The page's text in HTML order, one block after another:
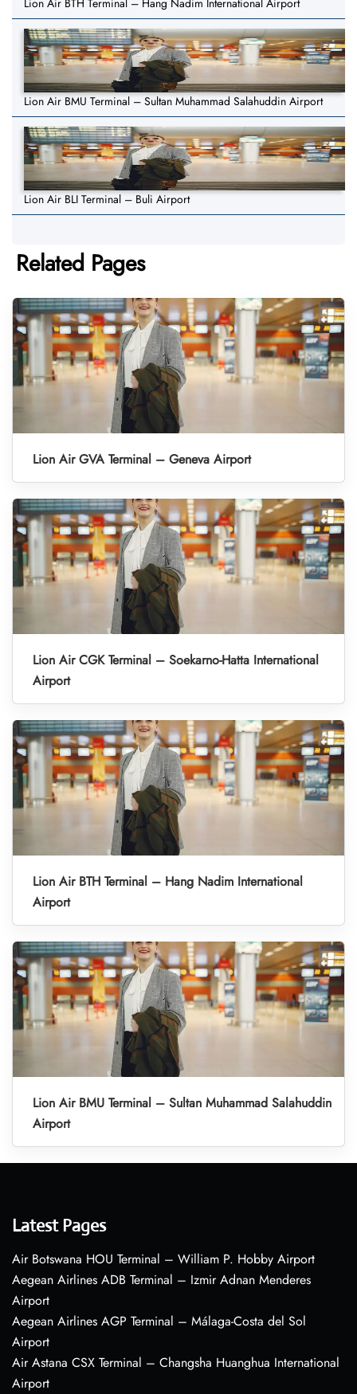
Lion Air BTH Terminal – Hang Nadim International Airport
Lion Air BMU Terminal – Sultan Muhammad Salahuddin Airport
Lion Air BLI Terminal – Buli Airport
Related Pages
Lion Air GVA Terminal – Geneva Airport
Lion Air CGK Terminal – Soekarno-Hatta International
Airport
Lion Air BTH Terminal – Hang Nadim International
Airport
Lion Air BMU Terminal – Sultan Muhammad Salahuddin
Airport
Latest Pages
Air Botswana HOU Terminal – William P. Hobby Airport
Aegean Airlines ADB Terminal – Izmir Adnan Menderes
Airport
Aegean Airlines AGP Terminal – Málaga-Costa del Sol
Airport
Air Astana CSX Terminal – Changsha Huanghua International
Airport